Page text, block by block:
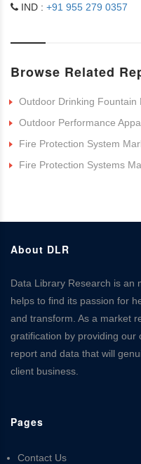
IND : +91 955 279 0357
Browse Related
Outdoor Drinking Fountain
Outdoor Performance
Fire Protection System
Fire Protection Systems
About DLR
Data Library Research is an
helps to find its passion for
and transform. As a market
gratification by providing our
report and data that will
client business.
Pages
Contact Us